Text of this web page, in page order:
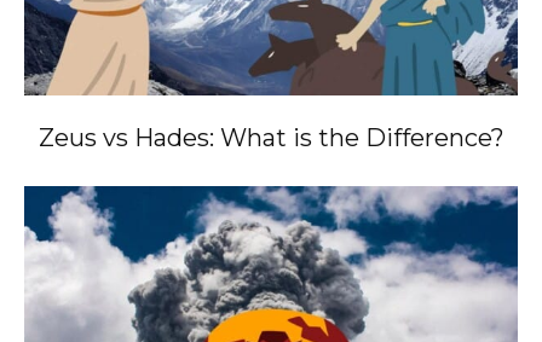
Zeus vs Hades: What is the Difference?